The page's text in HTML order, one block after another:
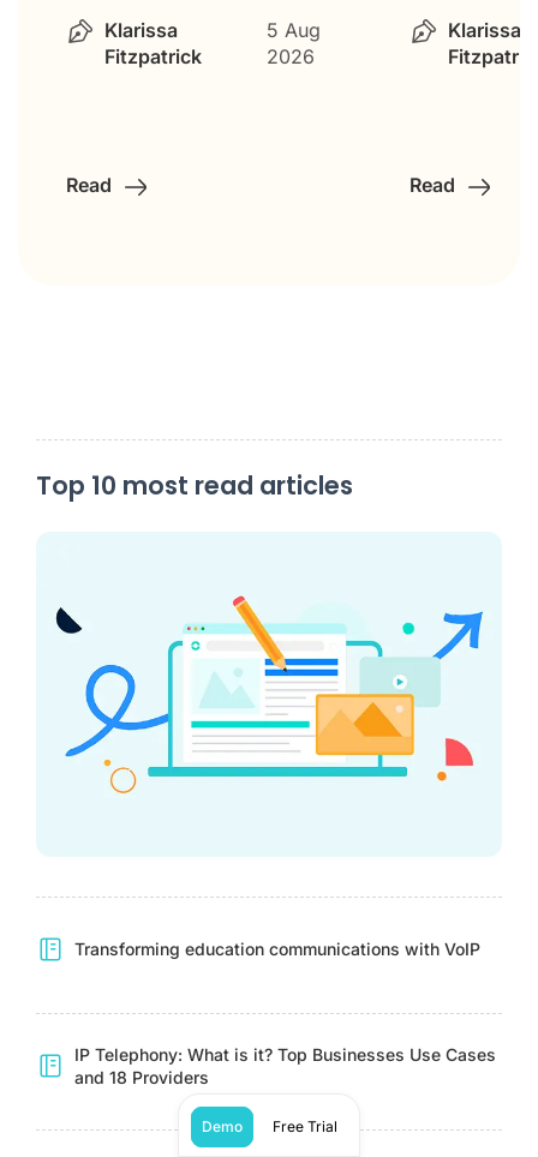
Klarissa
Fitzpatrick
5 Aug
2026
Read
Klarissa
Read
Top 10 most read articles
Transforming education communications with VoIP
IP Telephony: What is it? Top Businesses Use Cases
and 18 Providers
Demo Free Trial